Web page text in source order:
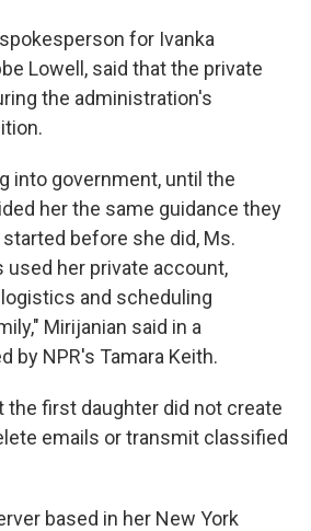
for Ivanka
Lowell, said that the private
the administration's
into government, until the
her the same guidance they
before she did, Ms.
her private account,
and scheduling
Mirijanian said in a
by NPR's Tamara Keith.
the first daughter did not create
emails or transmit classified
based in her New York